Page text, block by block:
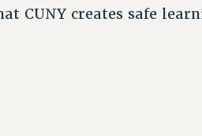
CUNY creates safe